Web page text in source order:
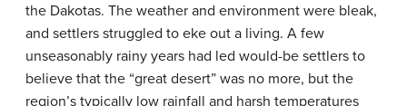
the Dakotas. The weather and environment were bleak,
and settlers struggled to eke out a living. A few
unseasonably rainy years had led would-be settlers to
believe that the “great desert” was no more, but the
region’s typically low rainfall and harsh temperatures